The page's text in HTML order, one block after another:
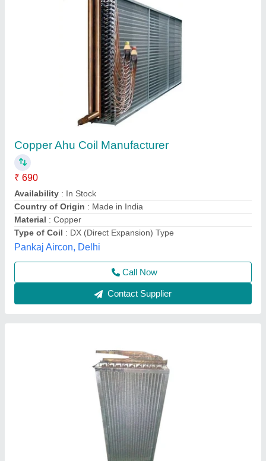
Refrigerator Cooling Coil
₹ 3,000
Availability
Ikon Refrigeration Co, Bengaluru, Karnataka
Induction Furnace Coil